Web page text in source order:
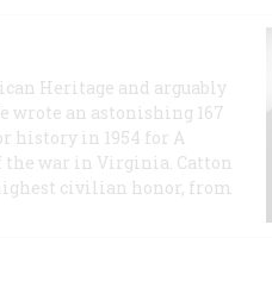
Heritage and arguably
an astonishing 167
history in 1954 for A
war in Virginia. Catton
civilian honor, from